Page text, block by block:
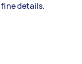
details.